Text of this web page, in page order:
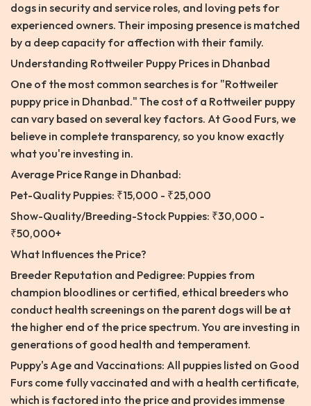
dogs in security and service roles, and loving pets for
experienced owners. Their imposing presence is matched
by a deep capacity for affection with their family.
Understanding Rottweiler Puppy Prices in Dhanbad
One of the most common searches is for "Rottweiler
puppy price in Dhanbad." The cost of a Rottweiler puppy
can vary based on several key factors. At Good Furs, we
believe in complete transparency, so you know exactly
what you're investing in.
Average Price Range in Dhanbad:
Pet-Quality Puppies: ₹15,000 - ₹25,000
Show-Quality/Breeding-Stock Puppies: ₹30,000 -
₹50,000+
What Influences the Price?
Breeder Reputation and Pedigree: Puppies from
champion bloodlines or certified, ethical breeders who
conduct health screenings on the parent dogs will be at
the higher end of the price spectrum. You are investing in
generations of good health and temperament.
Puppy's Age and Vaccinations: All puppies listed on Good
Furs come fully vaccinated and with a health certificate,
which is factored into the price and provides immense